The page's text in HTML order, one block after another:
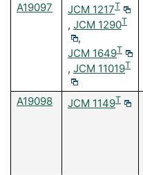
A19097 JCM 1217T
, JCM 1290T
,
JCM 1649T
, JCM 11019T
A19098 JCM 1149T